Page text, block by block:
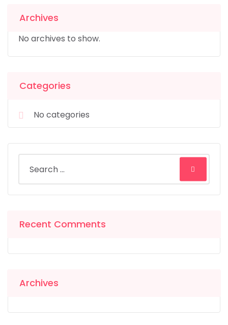
Archives
No archives to show.
Categories
No categories
Recent Comments
Archives